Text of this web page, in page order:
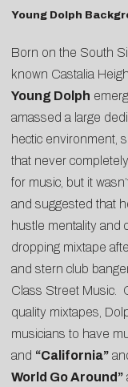
Young Dolph
Born on the South
known Castalia
Young Dolph
amassed a large
hectic environment,
that never
for music, but it
and suggested that
hustle mentality and
dropping mixtape
and stern club
Class Street Music.
quality mixtapes,
musicians to have
and “California”
World Go Around”